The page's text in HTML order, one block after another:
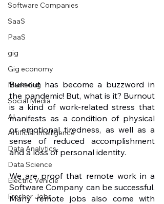
Software Companies
SaaS
PaaS
gig
Gig economy
Marketing
Social Media
AI
Artificial Intelligence
Data Analytics
Data Science
Electric Vehicle
Fresher Jobs
Burnout has become a buzzword in
the pandemic! But, what is it? Burnout
is a kind of work-related stress that
manifests as a condition of physical
or emotional tiredness, as well as a
sense of reduced accomplishment
and a loss of personal identity.
We are proof that remote work in a
Software Company can be successful.
Many remote jobs also come with